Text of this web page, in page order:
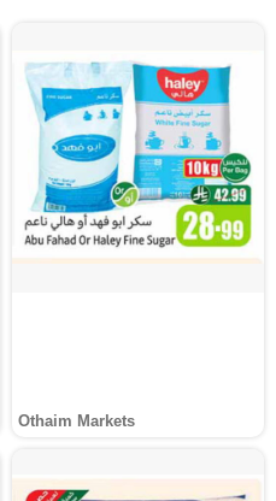
Othaim Markets